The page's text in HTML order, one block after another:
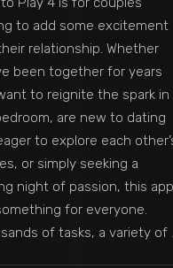
to add some excitement
relationship. Whether
been together for years
to reignite the spark in
are new to dating
to explore each
or simply seeking a
night of passion, this app
for everyone.
of tasks, a variety of